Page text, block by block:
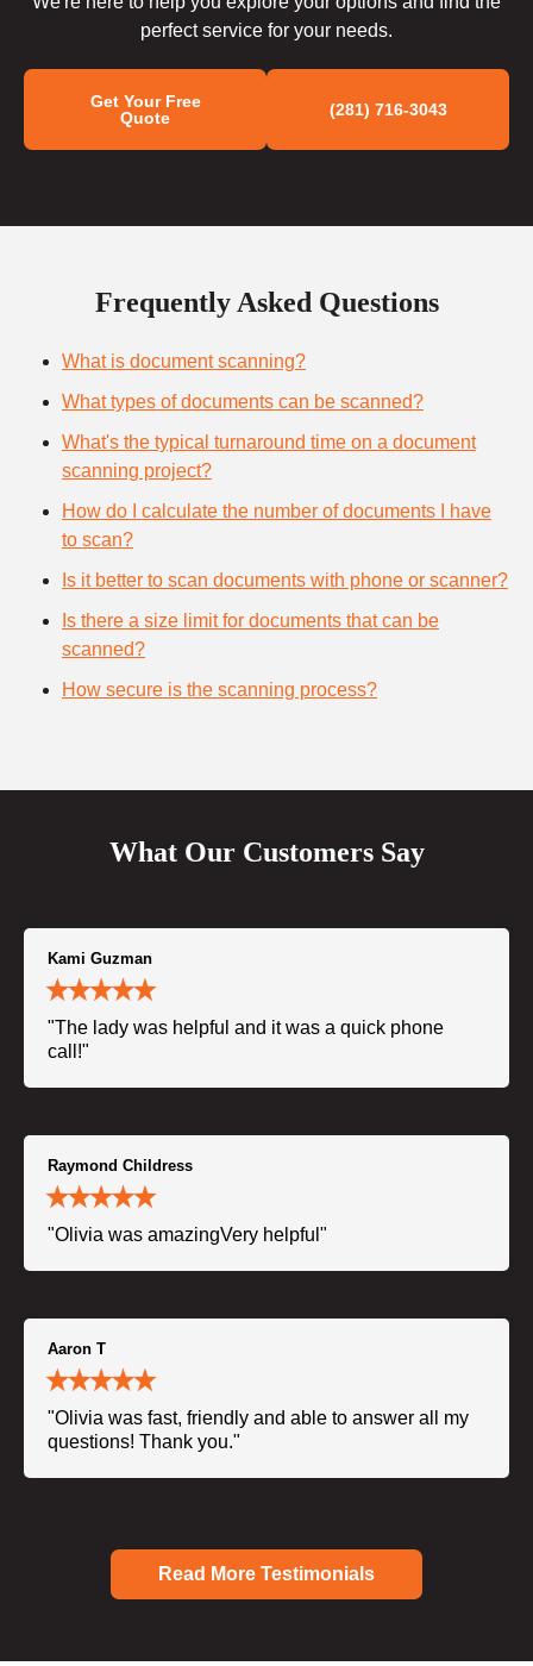
perfect service for your needs.
Get Your Free
Quote
(281) 716-3043
Frequently Asked Questions
What is document scanning?
What types of documents can be scanned?
What's the typical turnaround time on a document
scanning project?
How do I calculate the number of documents I have
to scan?
Is it better to scan documents with phone or scanner?
Is there a size limit for documents that can be
scanned?
How secure is the scanning process?
What Our Customers Say
Kami Guzman
"The lady was helpful and it was a quick phone
call!"
Raymond Childress
"Olivia was amazingVery helpful"
Aaron T
"Olivia was fast, friendly and able to answer all my
questions! Thank you."
Read More Testimonials